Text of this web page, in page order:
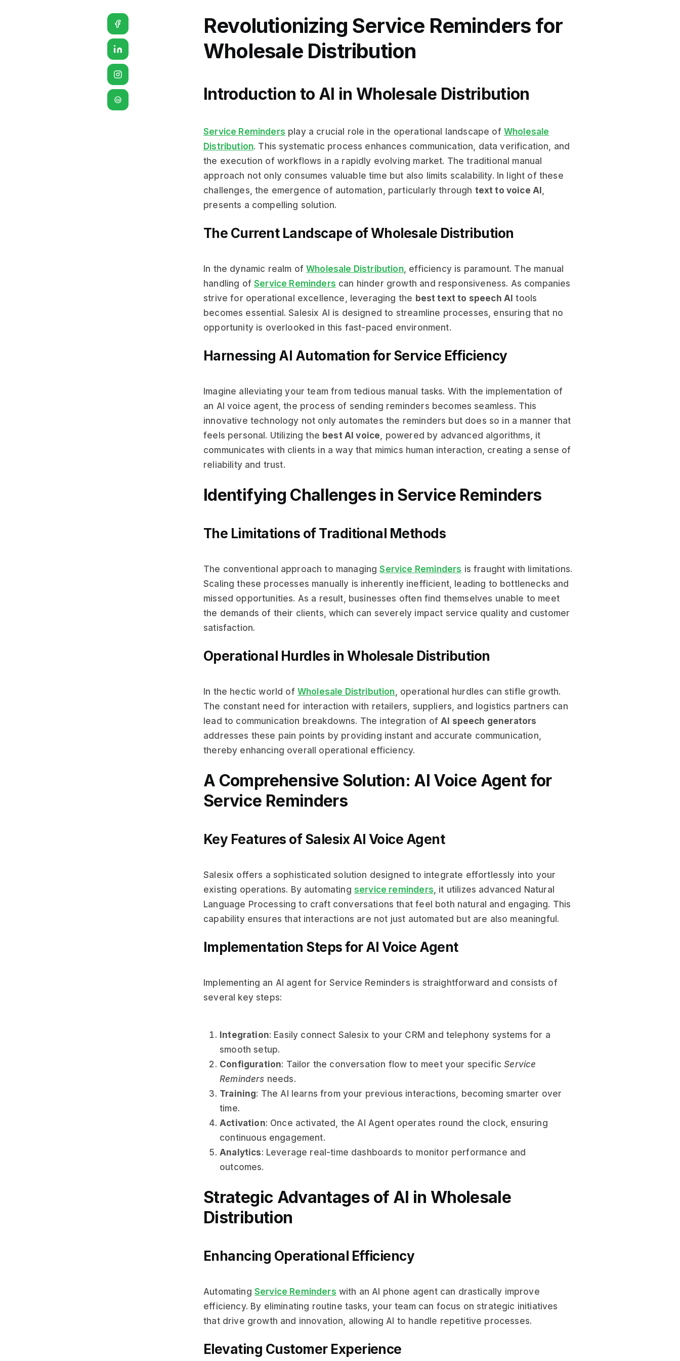
G2
Revolutionizing Service Reminders for
Wholesale Distribution
Introduction to AI in Wholesale Distribution
Service Reminders play a crucial role in the operational landscape of Wholesale
Distribution. This systematic process enhances communication, data verification, and
the execution of workflows in a rapidly evolving market. The traditional manual
approach not only consumes valuable time but also limits scalability. In light of these
challenges, the emergence of automation, particularly through text to voice AI ,
presents a compelling solution.
The Current Landscape of Wholesale Distribution
In the dynamic realm ofWholesale Distribution, efficiency is paramount. The manual
handling ofService Reminders can hinder growth and responsiveness. As companies
strive for operational excellence, leveraging the best text to speech AI tools
becomes essential. Salesix AI is designed to streamline processes, ensuring that no
opportunity is overlooked in this fast-paced environment.
Harnessing AI Automation for Service Efficiency
Imagine alleviating your team from tedious manual tasks. With the implementation of
an AI voice agent, the process of sending reminders becomes seamless. This
innovative technology not only automates the reminders but does so in a manner that
feels personal. Utilizing the best AI voice, powered by advanced algorithms, it
communicates with clients in a way that mimics human interaction, creating a sense of
reliability and trust.
Identifying Challenges in Service Reminders
The Limitations of Traditional Methods
The conventional approach to managingService Reminders is fraught with limitations.
Scaling these processes manually is inherently inefficient, leading to bottlenecks and
missed opportunities. As a result, businesses often find themselves unable to meet
the demands of their clients, which can severely impact service quality and customer
satisfaction.
Operational Hurdles in Wholesale Distribution
In the hectic world of Wholesale Distribution, operational hurdles can stifle growth.
The constant need for interaction with retailers, suppliers, and logistics partners can
lead to communication breakdowns. The integration ofAI speech generators
addresses these pain points by providing instant and accurate communication,
thereby enhancing overall operational efficiency.
A Comprehensive Solution: AI Voice Agent for
Service Reminders
Key Features of Salesix AI Voice Agent
Salesix offers a sophisticated solution designed to integrate effortlessly into your
existing operations. By automating service reminders, it utilizes advanced Natural
Language Processing to craft conversations that feel both natural and engaging. This
capability ensures that interactions are not just automated but are also meaningful.
Implementation Steps for AI Voice Agent
Implementing an AI agent for Service Reminders is straightforward and consists of
several key steps:
Integration: Easily connect Salesix to your CRM and telephony systems for a
smooth setup.
Configuration: Tailor the conversation flow to meet your specificService
Reminders needs.
Training: The AI learns from your previous interactions, becoming smarter over
time.
Activation: Once activated, the AI Agent operates round the clock, ensuring
continuous engagement.
Analytics: Leverage real-time dashboards to monitor performance and
outcomes.
Strategic Advantages of AI in Wholesale
Distribution
Enhancing Operational Efficiency
Automating Service Reminders with an AI phone agent can drastically improve
efficiency. By eliminating routine tasks, your team can focus on strategic initiatives
that drive growth and innovation, allowing AI to handle repetitive processes.
Elevating Customer Experience